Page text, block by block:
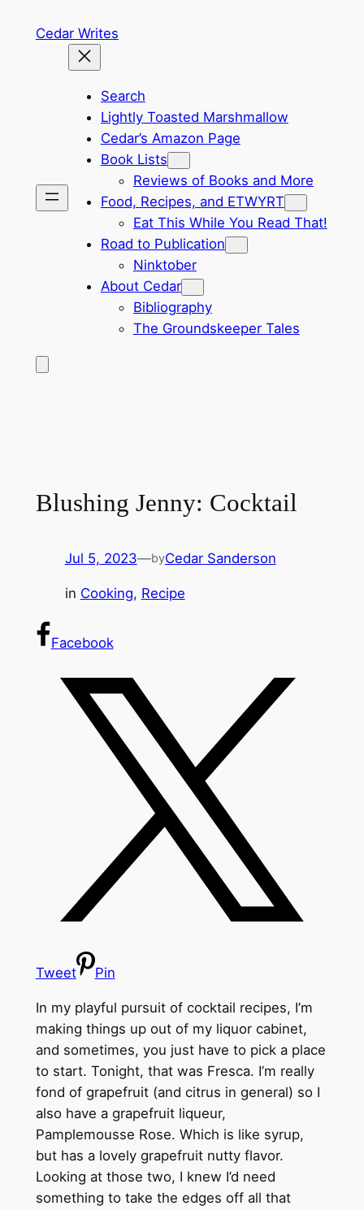
Cedar Writes
Search
Lightly Toasted Marshmallow
Cedar’s Amazon Page
Book Lists
Reviews of Books and More
Food, Recipes, and ETWYRT
Eat This While You Read That!
Road to Publication
Ninktober
About Cedar
Bibliography
The Groundskeeper Tales
Blushing Jenny: Cocktail
Jul 5, 2023—byCedar Sanderson
in Cooking, Recipe
Facebook
Tweet Pin
In my playful pursuit of cocktail recipes, I’m
making things up out of my liquor cabinet,
and sometimes, you just have to pick a place
to start. Tonight, that was Fresca. I’m really
fond of grapefruit (and citrus in general) so I
also have a grapefruit liqueur,
Pamplemousse Rose. Which is like syrup,
but has a lovely grapefruit nutty flavor.
Looking at those two, I knew I’d need
something to take the edges off all that